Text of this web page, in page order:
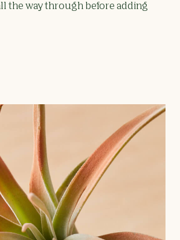
the way through before adding